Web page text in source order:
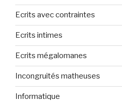
Ecrits avec contraintes
Ecrits intimes
Ecrits mégalomanes
Incongruités matheuses
Informatique